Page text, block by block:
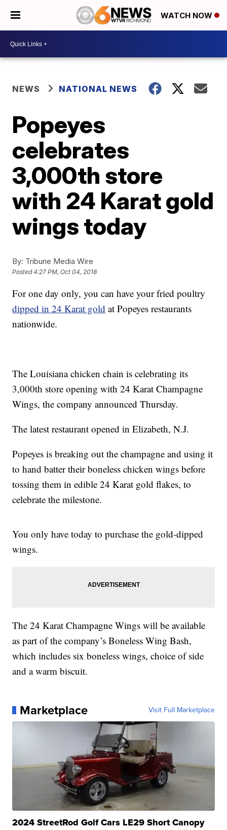
WATCH NOW
NEWS NATIONAL NEWS
Popeyes
celebrates
3,000th store
with 24 Karat gold
wings today
By: Tribune Media Wire
Posted4:27 PM, Oct 04, 2018
For one day only, you can have your fried poultry
dipped in 24 Karat gold at Popeyes restaurants
nationwide.
The Louisiana chicken chain is celebrating its
3,000th store opening with 24 Karat Champagne
Wings, the company announced Thursday.
The latest restaurant opened in Elizabeth, N.J.
Popeyes is breaking out the champagne and using it
to hand batter their boneless chicken wings before
tossing them in edible 24 Karat gold flakes, to
celebrate the milestone.
You only have today to purchase the gold-dipped
wings.
The 24 Karat Champagne Wings will be available
as part of the company’s Boneless Wing Bash,
which includes six boneless wings, choice of side
and a warm biscuit.
Marketplace Visit Full Marketplace
2024 StreetRod Golf Cars LE29 Short Canopy